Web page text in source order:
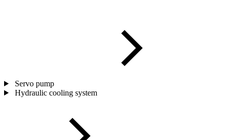
Servo pump
Hydraulic cooling system